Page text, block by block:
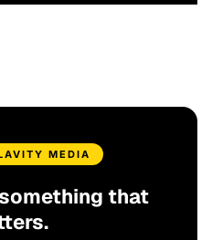
MEDIA
that